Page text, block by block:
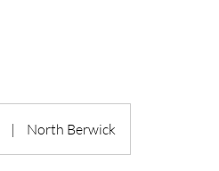
| North Berwick